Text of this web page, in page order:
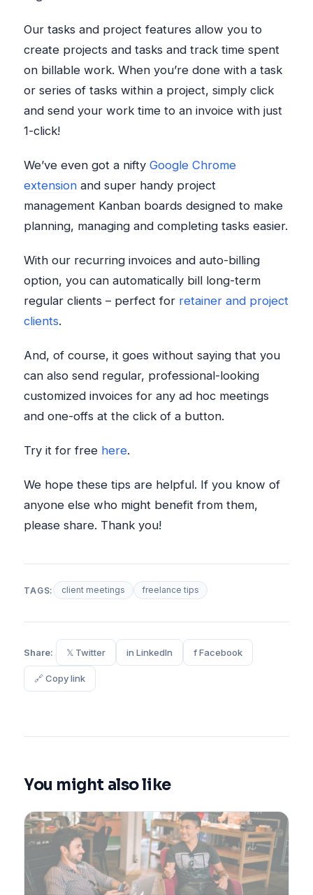
Our tasks and project features allow you to
create projects and tasks and track time spent
on billable work. When you’re done with a task
or series of tasks within a project, simply click
and send your work time to an invoice with just
1-click!
We’ve even got a nifty Google Chrome
extension and super handy project
management Kanban boards designed to make
planning, managing and completing tasks easier.
With our recurring invoices and auto-billing
option, you can automatically bill long-term
regular clients – perfect for retainer and project
clients.
And, of course, it goes without saying that you
can also send regular, professional-looking
customized invoices for any ad hoc meetings
and one-offs at the click of a button.
Try it for free here.
We hope these tips are helpful. If you know of
anyone else who might benefit from them,
please share. Thank you!
TAGS: client meetings freelance tips
Share: 𝕏 Twitter in LinkedIn f Facebook
🔗 Copy link
You might also like